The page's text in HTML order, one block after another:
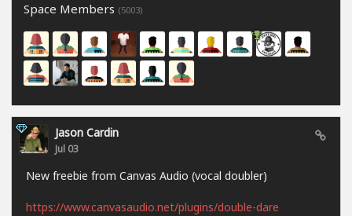
Space Members (5003)
Jason Cardin
Jul 03
New freebie from Canvas Audio (vocal doubler)
https://www.canvasaudio.net/plugins/double-dare